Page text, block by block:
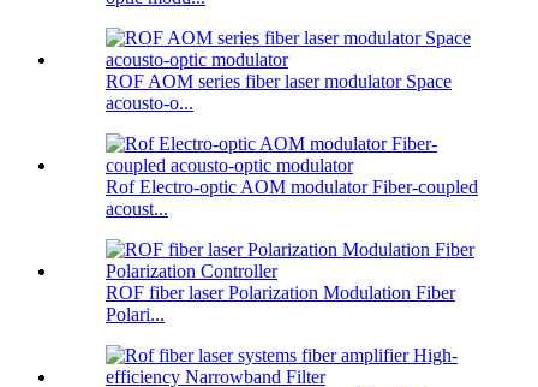
ROF AOM series fiber laser modulator Space
acousto-o...
Rof Electro-optic AOM modulator Fiber-coupled
acoust...
ROF fiber laser Polarization Modulation Fiber
Polari...